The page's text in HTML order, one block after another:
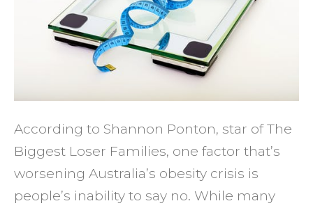
According to Shannon Ponton, star of The
Biggest Loser Families, one factor that’s
worsening Australia’s obesity crisis is
people’s inability to say no. While many